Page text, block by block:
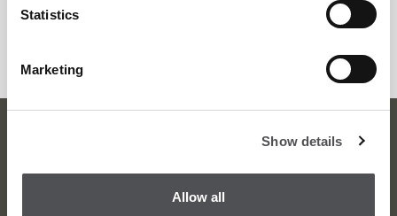
Statistics
Marketing
Show details
Allow all
For reservations, please contact +971 4 295 6000
or email boardwalk@dubaigolf.com
Be the first to know about news and events